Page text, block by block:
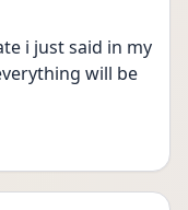
i just said in my
will be